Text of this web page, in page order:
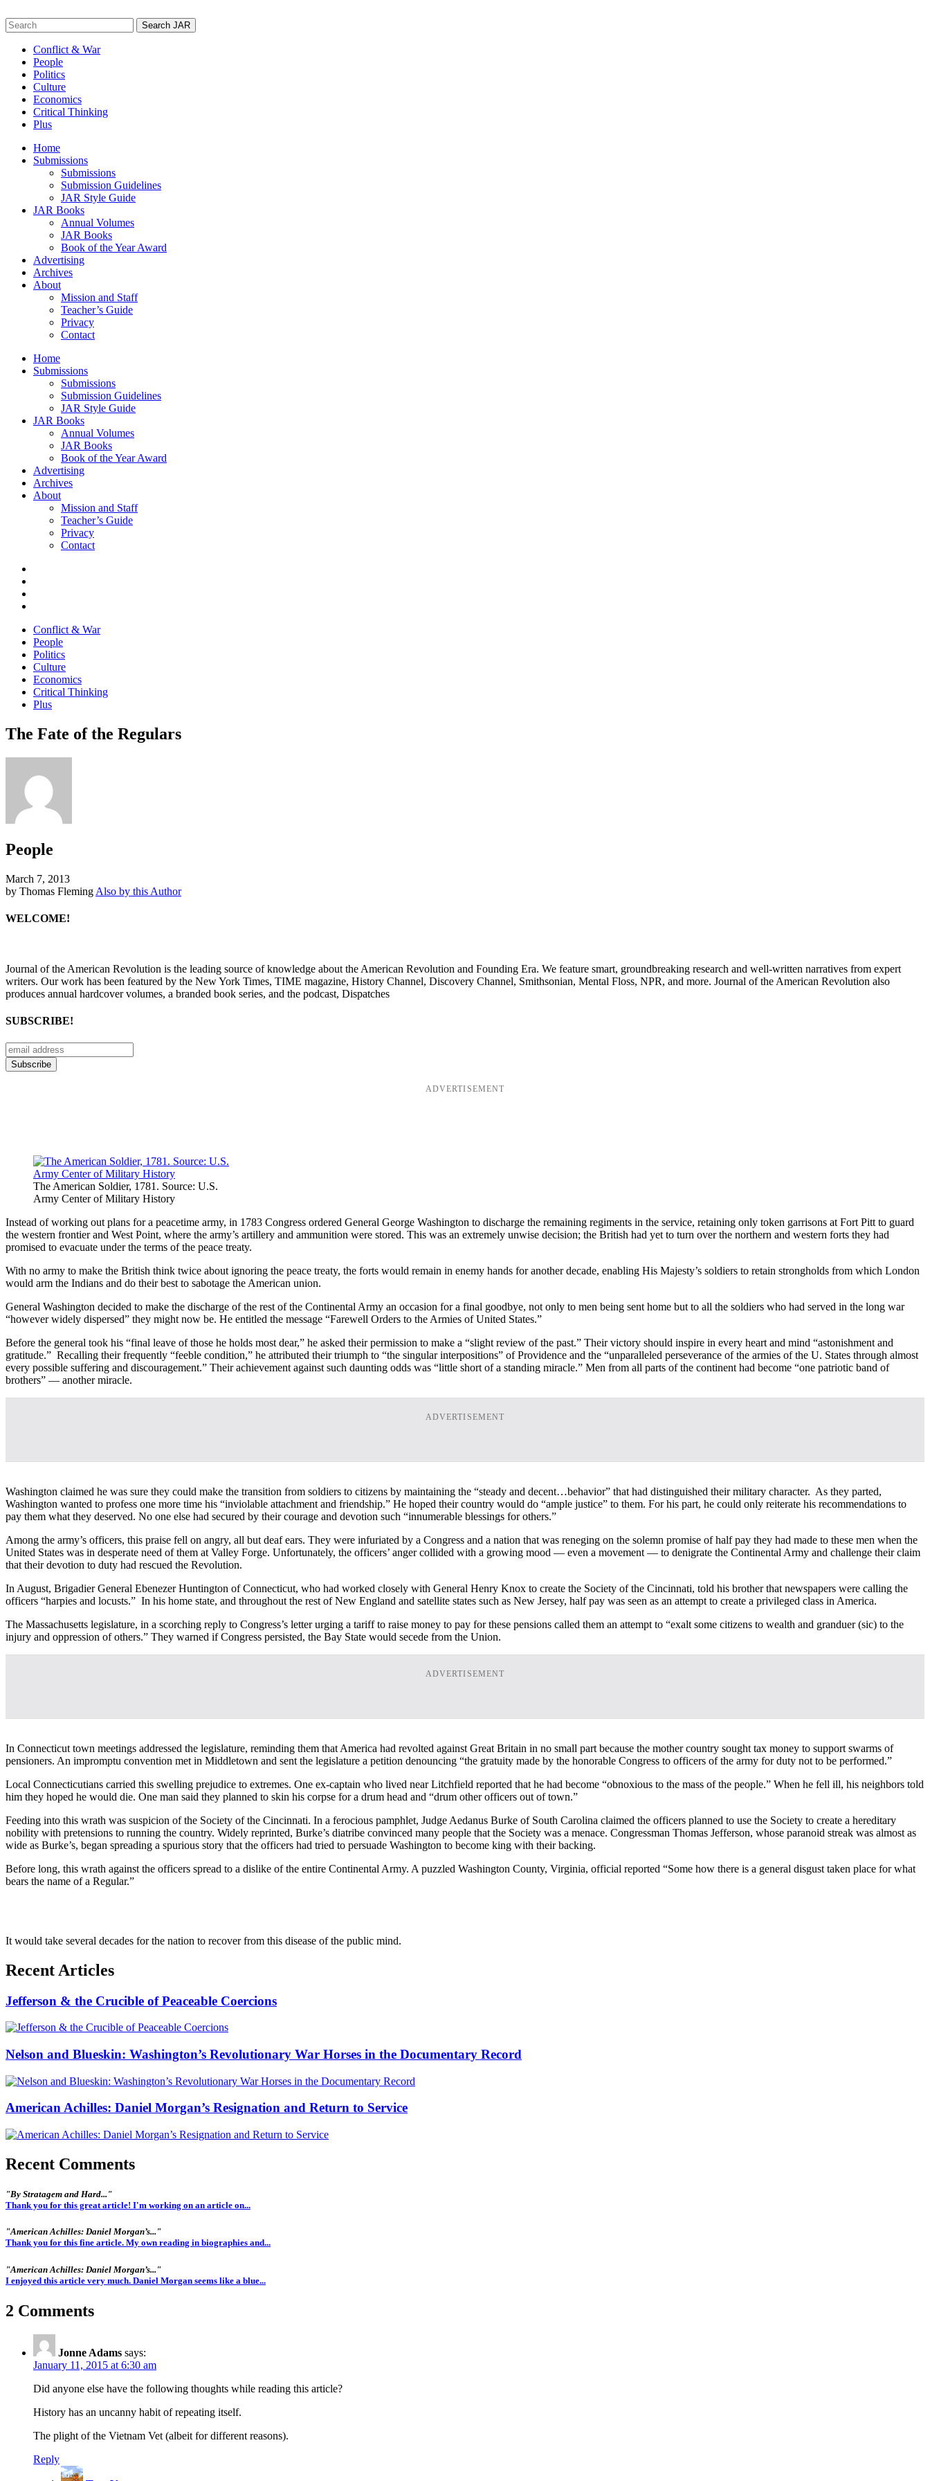
to
content
Search
for:
Conflict & War
People
Politics
Culture
Economics
Critical Thinking
Plus
Home
Submissions
Submissions
Submission Guidelines
JAR Style Guide
JAR Books
Annual Volumes
JAR Books
Book of the Year Award
Advertising
Archives
About
Mission and Staff
Teacher’s Guide
Privacy
Contact
Home
Submissions
Submissions
Submission Guidelines
JAR Style Guide
JAR Books
Annual Volumes
JAR Books
Book of the Year Award
Advertising
Archives
About
Mission and Staff
Teacher’s Guide
Privacy
Contact
Conflict & War
People
Politics
Culture
Economics
Critical Thinking
Plus
The Fate of the Regulars
People
March 7, 2013
by Thomas Fleming Also by this Author
WELCOME!
Journal of the American Revolution is the leading source of knowledge about the American Revolution and Founding Era. We feature smart, groundbreaking research and well-written narratives from expert
writers. Our work has been featured by the New York Times, TIME magazine, History Channel, Discovery Channel, Smithsonian, Mental Floss, NPR, and more. Journal of the American Revolution also
produces annual hardcover volumes, a branded book series, and the podcast, Dispatches
SUBSCRIBE!
ADVERTISEMENT
The American Soldier, 1781. Source: U.S.
Army Center of Military History
Instead of working out plans for a peacetime army, in 1783 Congress ordered General George Washington to discharge the remaining regiments in the service, retaining only token garrisons at Fort Pitt to guard
the western frontier and West Point, where the army’s artillery and ammunition were stored. This was an extremely unwise decision; the British had yet to turn over the northern and western forts they had
promised to evacuate under the terms of the peace treaty.
With no army to make the British think twice about ignoring the peace treaty, the forts would remain in enemy hands for another decade, enabling His Majesty’s soldiers to retain strongholds from which London
would arm the Indians and do their best to sabotage the American union.
General Washington decided to make the discharge of the rest of the Continental Army an occasion for a final goodbye, not only to men being sent home but to all the soldiers who had served in the long war
“however widely dispersed” they might now be. He entitled the message “Farewell Orders to the Armies of United States.”
Before the general took his “final leave of those he holds most dear,” he asked their permission to make a “slight review of the past.” Their victory should inspire in every heart and mind “astonishment and
gratitude.” Recalling their frequently “feeble condition,” he attributed their triumph to “the singular interpositions” of Providence and the “unparalleled perseverance of the armies of the U. States through almost
every possible suffering and discouragement.” Their achievement against such daunting odds was “little short of a standing miracle.” Men from all parts of the continent had become “one patriotic band of
brothers” — another miracle.
ADVERTISEMENT
Washington claimed he was sure they could make the transition from soldiers to citizens by maintaining the “steady and decent…behavior” that had distinguished their military character. As they parted,
Washington wanted to profess one more time his “inviolable attachment and friendship.” He hoped their country would do “ample justice” to them. For his part, he could only reiterate his recommendations to
pay them what they deserved. No one else had secured by their courage and devotion such “innumerable blessings for others.”
Among the army’s officers, this praise fell on angry, all but deaf ears. They were infuriated by a Congress and a nation that was reneging on the solemn promise of half pay they had made to these men when the
United States was in desperate need of them at Valley Forge. Unfortunately, the officers’ anger collided with a growing mood — even a movement — to denigrate the Continental Army and challenge their claim
that their devotion to duty had rescued the Revolution.
In August, Brigadier General Ebenezer Huntington of Connecticut, who had worked closely with General Henry Knox to create the Society of the Cincinnati, told his brother that newspapers were calling the
officers “harpies and locusts.” In his home state, and throughout the rest of New England and satellite states such as New Jersey, half pay was seen as an attempt to create a privileged class in America.
The Massachusetts legislature, in a scorching reply to Congress’s letter urging a tariff to raise money to pay for these pensions called them an attempt to “exalt some citizens to wealth and granduer (sic) to the
injury and oppression of others.” They warned if Congress persisted, the Bay State would secede from the Union.
ADVERTISEMENT
In Connecticut town meetings addressed the legislature, reminding them that America had revolted against Great Britain in no small part because the mother country sought tax money to support swarms of
pensioners. An impromptu convention met in Middletown and sent the legislature a petition denouncing “the gratuity made by the honorable Congress to officers of the army for duty not to be performed.”
Local Connecticutians carried this swelling prejudice to extremes. One ex-captain who lived near Litchfield reported that he had become “obnoxious to the mass of the people.” When he fell ill, his neighbors told
him they hoped he would die. One man said they planned to skin his corpse for a drum head and “drum other officers out of town.”
Feeding into this wrath was suspicion of the Society of the Cincinnati. In a ferocious pamphlet, Judge Aedanus Burke of South Carolina claimed the officers planned to use the Society to create a hereditary
nobility with pretensions to running the country. Widely reprinted, Burke’s diatribe convinced many people that the Society was a menace. Congressman Thomas Jefferson, whose paranoid streak was almost as
wide as Burke’s, began spreading a spurious story that the officers had tried to persuade Washington to become king with their backing.
Before long, this wrath against the officers spread to a dislike of the entire Continental Army. A puzzled Washington County, Virginia, official reported “Some how there is a general disgust taken place for what
bears the name of a Regular.”
It would take several decades for the nation to recover from this disease of the public mind.
Recent Articles
Jefferson & the Crucible of Peaceable Coercions
Nelson and Blueskin: Washington’s Revolutionary War Horses in the Documentary Record
American Achilles: Daniel Morgan’s Resignation and Return to Service
Recent Comments
"By Stratagem and Hard..."
Thank you for this great article! I'm working on an article on...
"American Achilles: Daniel Morgan’s..."
Thank you for this fine article. My own reading in biographies and...
"American Achilles: Daniel Morgan’s..."
I enjoyed this article very much. Daniel Morgan seems like a blue...
2 Comments
Jonne Adams says:
January 11, 2015 at 6:30 am
Did anyone else have the following thoughts while reading this article?
History has an uncanny habit of repeating itself.
The plight of the Vietnam Vet (albeit for different reasons).
Reply